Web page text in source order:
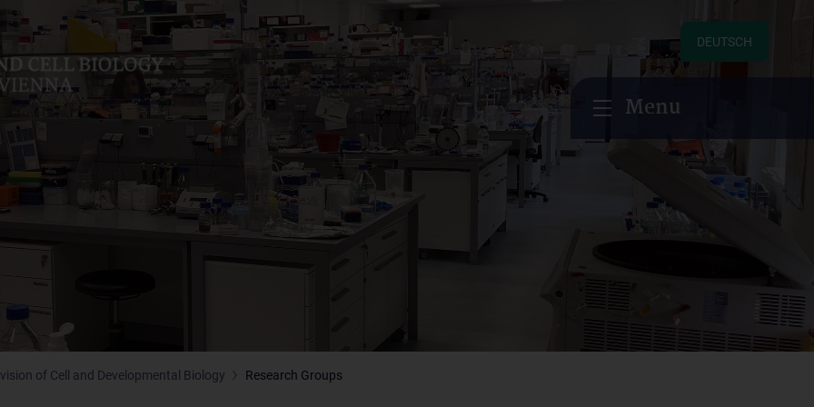
DEUTSCH
Menu
of Cell and Developmental Biology Research Groups